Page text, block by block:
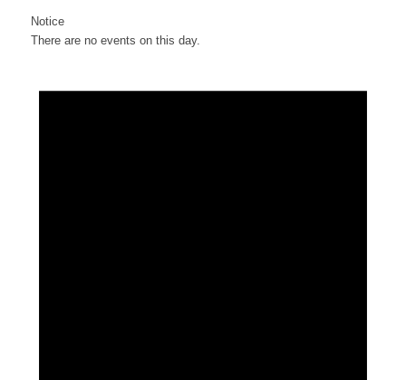
Notice
There are no events on this day.